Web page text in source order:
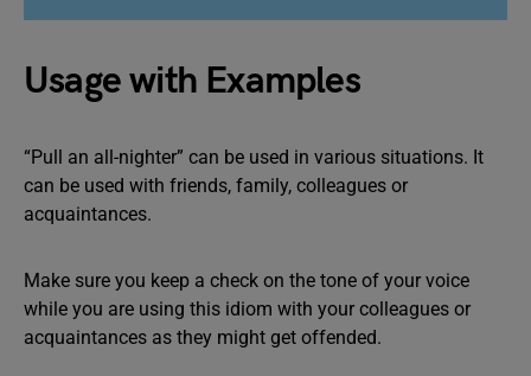
Usage with Examples
“Pull an all-nighter” can be used in various situations. It
can be used with friends, family, colleagues or
acquaintances.
Make sure you keep a check on the tone of your voice
while you are using this idiom with your colleagues or
acquaintances as they might get offended.